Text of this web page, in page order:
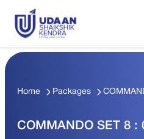
Home Packages
COMMANDO SET 8 :